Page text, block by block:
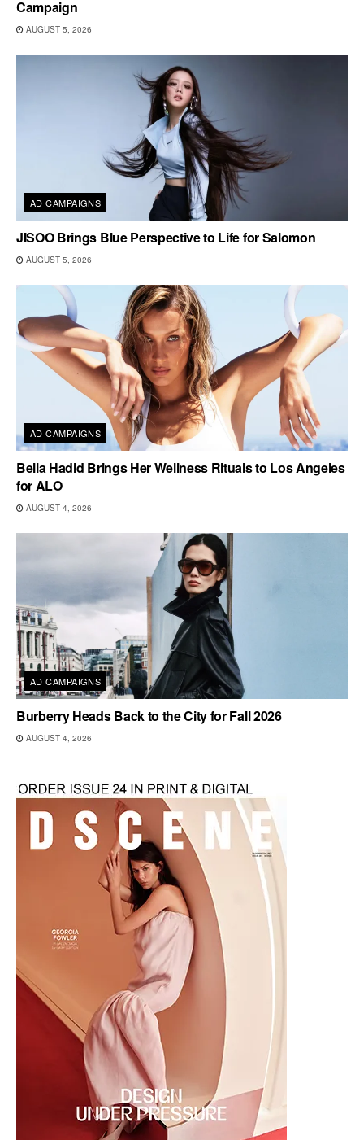
Campaign
AUGUST 5, 2026
AD CAMPAIGNS
JISOO Brings Blue Perspective to Life for Salomon
AUGUST 5, 2026
AD CAMPAIGNS
Bella Hadid Brings Her Wellness Rituals to Los Angeles
for ALO
AUGUST 4, 2026
AD CAMPAIGNS
Burberry Heads Back to the City for Fall 2026
AUGUST 4, 2026